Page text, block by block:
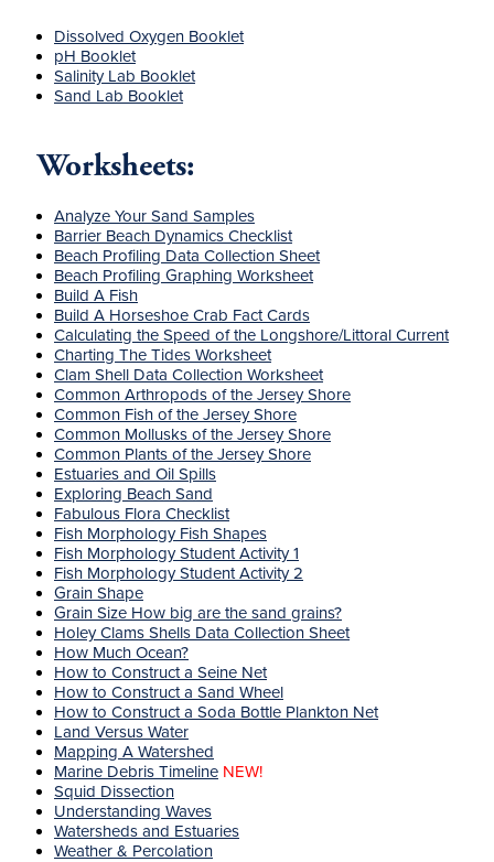
Dissolved Oxygen Booklet
pH Booklet
Salinity Lab Booklet
Sand Lab Booklet
Worksheets:
Analyze Your Sand Samples
Barrier Beach Dynamics Checklist
Beach Profiling Data Collection Sheet
Beach Profiling Graphing Worksheet
Build A Fish
Build A Horseshoe Crab Fact Cards
Calculating the Speed of the Longshore/Littoral Current
Charting The Tides Worksheet
Clam Shell Data Collection Worksheet
Common Arthropods of the Jersey Shore
Common Fish of the Jersey Shore
Common Mollusks of the Jersey Shore
Common Plants of the Jersey Shore
Estuaries and Oil Spills
Exploring Beach Sand
Fabulous Flora Checklist
Fish Morphology Fish Shapes
Fish Morphology Student Activity 1
Fish Morphology Student Activity 2
Grain Shape
Grain Size How big are the sand grains?
Holey Clams Shells Data Collection Sheet
How Much Ocean?
How to Construct a Seine Net
How to Construct a Sand Wheel
How to Construct a Soda Bottle Plankton Net
Land Versus Water
Mapping A Watershed
Marine Debris Timeline NEW!
Squid Dissection
Understanding Waves
Watersheds and Estuaries
Weather & Percolation